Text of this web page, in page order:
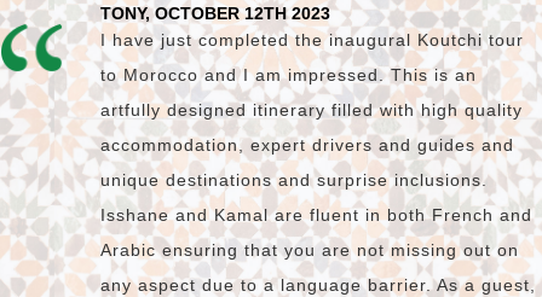
TONY, OCTOBER 12TH 2023
I have just completed the inaugural Koutchi tour
to Morocco and I am impressed. This is an
artfully designed itinerary filled with high quality
accommodation, expert drivers and guides and
unique destinations and surprise inclusions.
Isshane and Kamal are fluent in both French and
Arabic ensuring that you are not missing out on
any aspect due to a language barrier. As a guest,